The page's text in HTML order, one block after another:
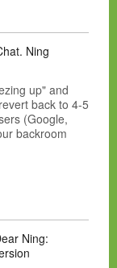
Ning
up" and
back to 4-5
(Google,
backroom
Ning: